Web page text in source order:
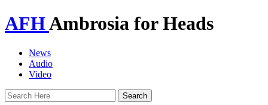
AFHAmbrosia for Heads
News
Audio
Video